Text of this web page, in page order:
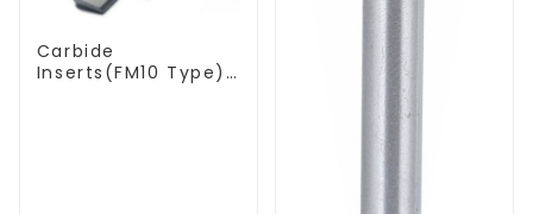
Carbide
Inserts(FM10 Type)